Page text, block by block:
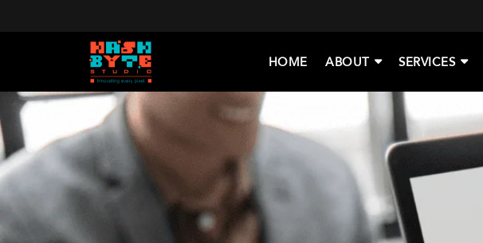
HOME ABOUT SERVICES